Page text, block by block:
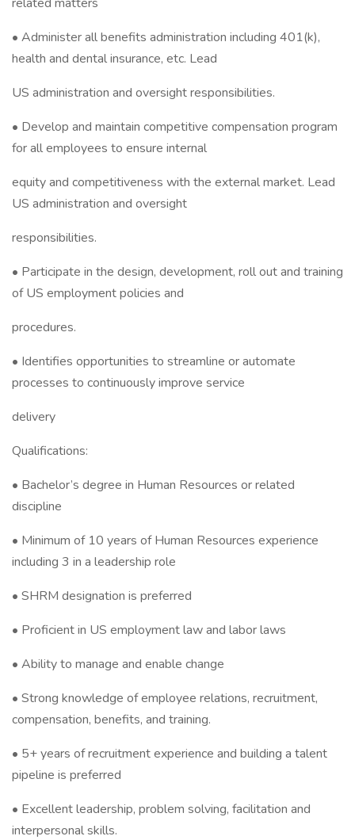
• Administer all benefits administration including 401(k),
health and dental insurance, etc. Lead
US administration and oversight responsibilities.
• Develop and maintain competitive compensation program
for all employees to ensure internal
equity and competitiveness with the external market. Lead
US administration and oversight
responsibilities.
• Participate in the design, development, roll out and training
of US employment policies and
procedures.
• Identifies opportunities to streamline or automate
processes to continuously improve service
delivery
Qualifications:
• Bachelor’s degree in Human Resources or related
discipline
• Minimum of 10 years of Human Resources experience
including 3 in a leadership role
• SHRM designation is preferred
• Proficient in US employment law and labor laws
• Ability to manage and enable change
• Strong knowledge of employee relations, recruitment,
compensation, benefits, and training.
• 5+ years of recruitment experience and building a talent
pipeline is preferred
• Excellent leadership, problem solving, facilitation and
interpersonal skills.